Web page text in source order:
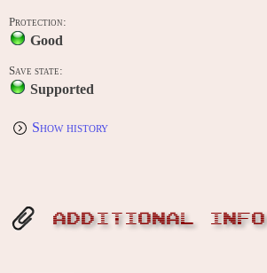
Protection:
Good
Save state:
Supported
Show history
ADDITIONAL INFO